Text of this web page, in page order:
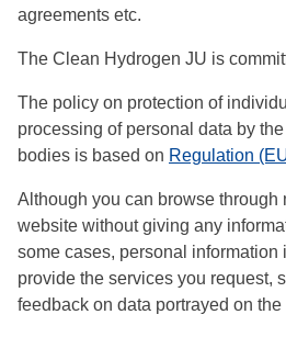
agreements etc.
The Clean Hydrogen JU is
The policy on protection of
processing of personal data by
bodies is based on Regulation
Although you can browse through
website without giving any
some cases, personal information
provide the services you request,
feedback on data portrayed on the